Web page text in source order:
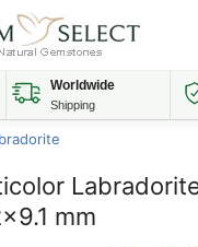
Worldwide
Shipping
mm